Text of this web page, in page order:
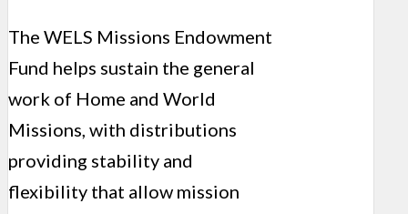
The WELS Missions Endowment
Fund helps sustain the general
work of Home and World
Missions, with distributions
providing stability and
flexibility that allow mission